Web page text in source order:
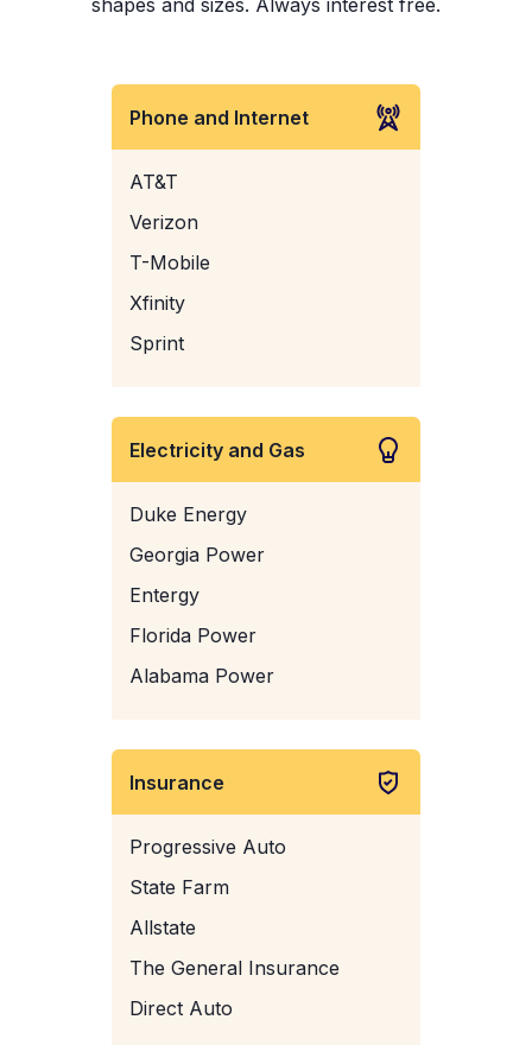
shapes and sizes. Always interest free.
Phone and Internet
AT&T
Verizon
T-Mobile
Xfinity
Sprint
Electricity and Gas
Duke Energy
Georgia Power
Entergy
Florida Power
Alabama Power
Insurance
Progressive Auto
State Farm
Allstate
The General Insurance
Direct Auto